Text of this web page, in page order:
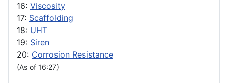
16: Viscosity
17: Scaffolding
18: UHT
19: Siren
20: Corrosion Resistance
(As of 16:27)